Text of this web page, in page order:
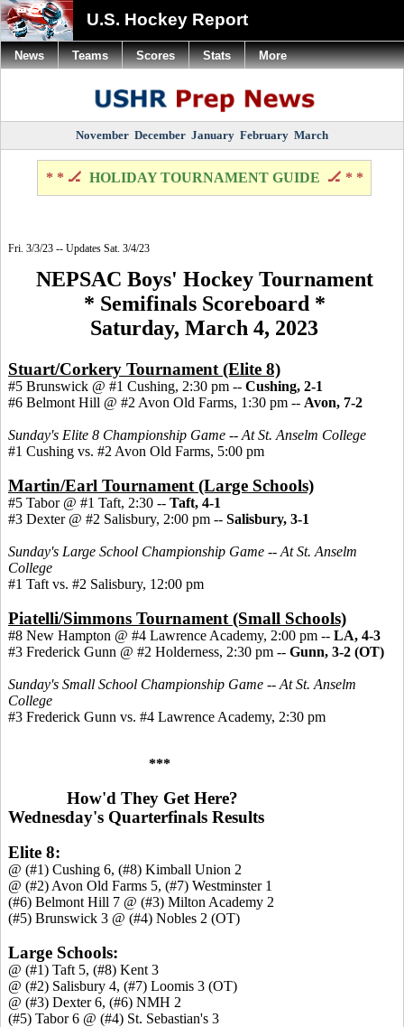
U.S. Hockey Report
November December January February March
* * 🏒 HOLIDAY TOURNAMENT GUIDE 🏒 * *
Fri. 3/3/23 -- Updates Sat. 3/4/23
NEPSAC Boys' Hockey Tournament
* Semifinals Scoreboard *
Saturday, March 4, 2023
Stuart/Corkery Tournament (Elite 8)
#5 Brunswick @ #1 Cushing, 2:30 pm -- Cushing, 2-1
#6 Belmont Hill @ #2 Avon Old Farms, 1:30 pm -- Avon, 7-2
Sunday's Elite 8 Championship Game -- At St. Anselm College
#1 Cushing vs. #2 Avon Old Farms, 5:00 pm
Martin/Earl Tournament (Large Schools)
#5 Tabor @ #1 Taft, 2:30 -- Taft, 4-1
#3 Dexter @ #2 Salisbury, 2:00 pm -- Salisbury, 3-1
Sunday's Large School Championship Game -- At St. Anselm
College
#1 Taft vs. #2 Salisbury, 12:00 pm
Piatelli/Simmons Tournament (Small Schools)
#8 New Hampton @ #4 Lawrence Academy, 2:00 pm -- LA, 4-3
#3 Frederick Gunn @ #2 Holderness, 2:30 pm -- Gunn, 3-2 (OT)
Sunday's Small School Championship Game -- At St. Anselm
College
#3 Frederick Gunn vs. #4 Lawrence Academy, 2:30 pm
***
How'd They Get Here?
Wednesday's Quarterfinals Results
Elite 8:
@ (#1) Cushing 6, (#8) Kimball Union 2
@ (#2) Avon Old Farms 5, (#7) Westminster 1
(#6) Belmont Hill 7 @ (#3) Milton Academy 2
(#5) Brunswick 3 @ (#4) Nobles 2 (OT)
Large Schools:
@ (#1) Taft 5, (#8) Kent 3
@ (#2) Salisbury 4, (#7) Loomis 3 (OT)
@ (#3) Dexter 6, (#6) NMH 2
(#5) Tabor 6 @ (#4) St. Sebastian's 3
News Teams Scores Stats More